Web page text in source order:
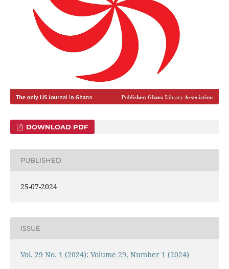
DOWNLOAD PDF
PUBLISHED
25-07-2024
ISSUE
Vol. 29 No. 1 (2024): Volume 29, Number 1 (2024)